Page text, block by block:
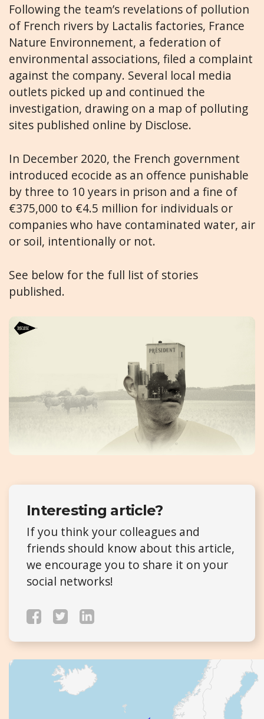
Following the team’s revelations of pollution
of French rivers by Lactalis factories, France
Nature Environnement, a federation of
environmental associations, filed a complaint
against the company. Several local media
outlets picked up and continued the
investigation, drawing on a map of polluting
sites published online by Disclose.
In December 2020, the French government
introduced ecocide as an offence punishable
by three to 10 years in prison and a fine of
€375,000 to €4.5 million for individuals or
companies who have contaminated water, air
or soil, intentionally or not.
See below for the full list of stories
published.
Interesting article?
If you think your colleagues and
friends should know about this article,
we encourage you to share it on your
social networks!